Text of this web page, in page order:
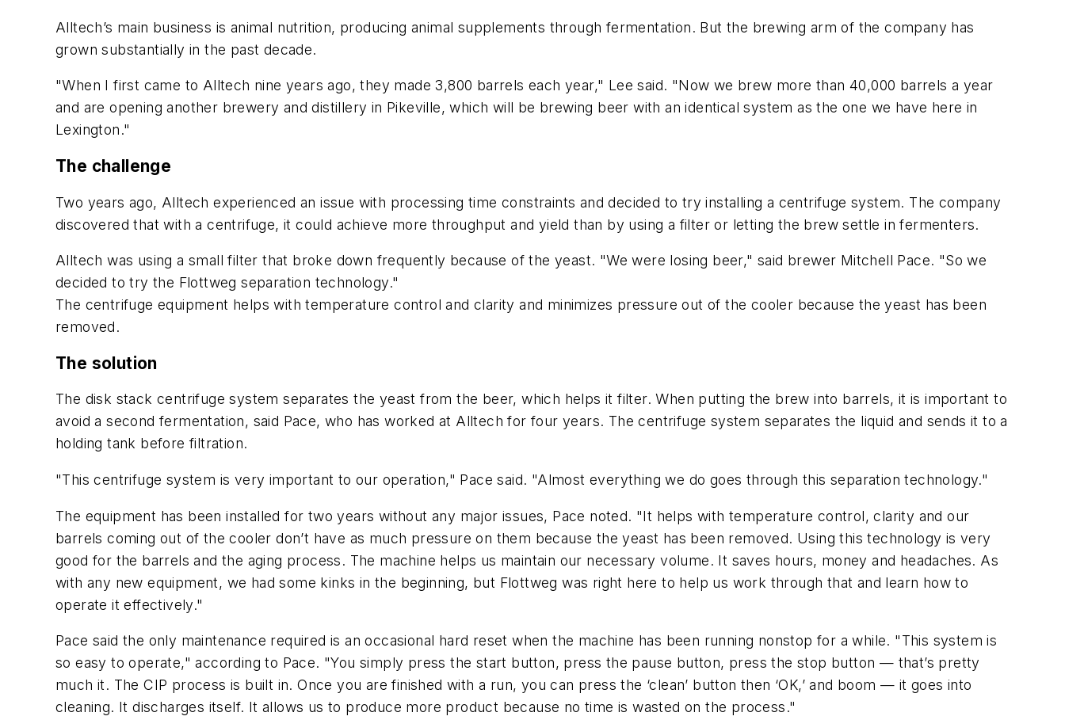
Alltech’s main business is animal nutrition, producing animal supplements through fermentation. But the brewing arm of the company has
grown substantially in the past decade.
"When I first came to Alltech nine years ago, they made 3,800 barrels each year," Lee said. "Now we brew more than 40,000 barrels a year
and are opening another brewery and distillery in Pikeville, which will be brewing beer with an identical system as the one we have here in
Lexington."
The challenge
Two years ago, Alltech experienced an issue with processing time constraints and decided to try installing a centrifuge system. The company
discovered that with a centrifuge, it could achieve more throughput and yield than by using a filter or letting the brew settle in fermenters.
Alltech was using a small filter that broke down frequently because of the yeast. "We were losing beer," said brewer Mitchell Pace. "So we
decided to try the Flottweg separation technology."
The centrifuge equipment helps with temperature control and clarity and minimizes pressure out of the cooler because the yeast has been
removed.
The solution
The disk stack centrifuge system separates the yeast from the beer, which helps it filter. When putting the brew into barrels, it is important to
avoid a second fermentation, said Pace, who has worked at Alltech for four years. The centrifuge system separates the liquid and sends it to a
holding tank before filtration.
"This centrifuge system is very important to our operation," Pace said. "Almost everything we do goes through this separation technology."
The equipment has been installed for two years without any major issues, Pace noted. "It helps with temperature control, clarity and our
barrels coming out of the cooler don’t have as much pressure on them because the yeast has been removed. Using this technology is very
good for the barrels and the aging process. The machine helps us maintain our necessary volume. It saves hours, money and headaches. As
with any new equipment, we had some kinks in the beginning, but Flottweg was right here to help us work through that and learn how to
operate it effectively."
Pace said the only maintenance required is an occasional hard reset when the machine has been running nonstop for a while. "This system is
so easy to operate," according to Pace. "You simply press the start button, press the pause button, press the stop button — that’s pretty
much it. The CIP process is built in. Once you are finished with a run, you can press the ‘clean’ button then ‘OK,’ and boom — it goes into
cleaning. It discharges itself. It allows us to produce more product because no time is wasted on the process."